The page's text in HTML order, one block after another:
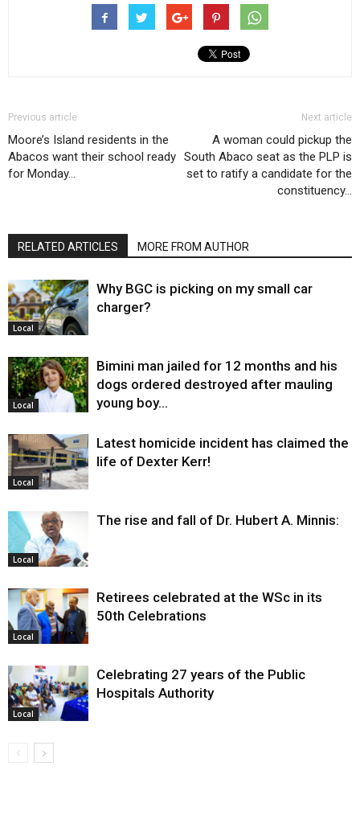
Previous article
Moore’s Island residents in the
Abacos want their school ready
for Monday…
Next article
A woman could pickup the
South Abaco seat as the PLP is
set to ratify a candidate for the
constituency…
RELATED ARTICLES MORE FROM AUTHOR
Local
Why BGC is picking on my small car
charger?
Local
Bimini man jailed for 12 months and his
dogs ordered destroyed after mauling
young boy…
Local
Latest homicide incident has claimed the
life of Dexter Kerr!
Local
The rise and fall of Dr. Hubert A. Minnis:
Local
Retirees celebrated at the WSc in its
50th Celebrations
Local
Celebrating 27 years of the Public
Hospitals Authority